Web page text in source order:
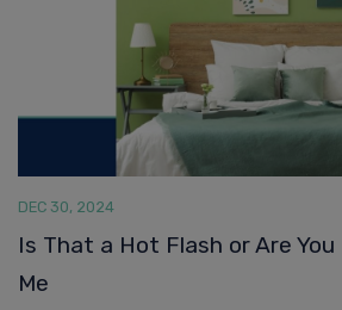
Is That a Hot Flash or Are You
Read More >